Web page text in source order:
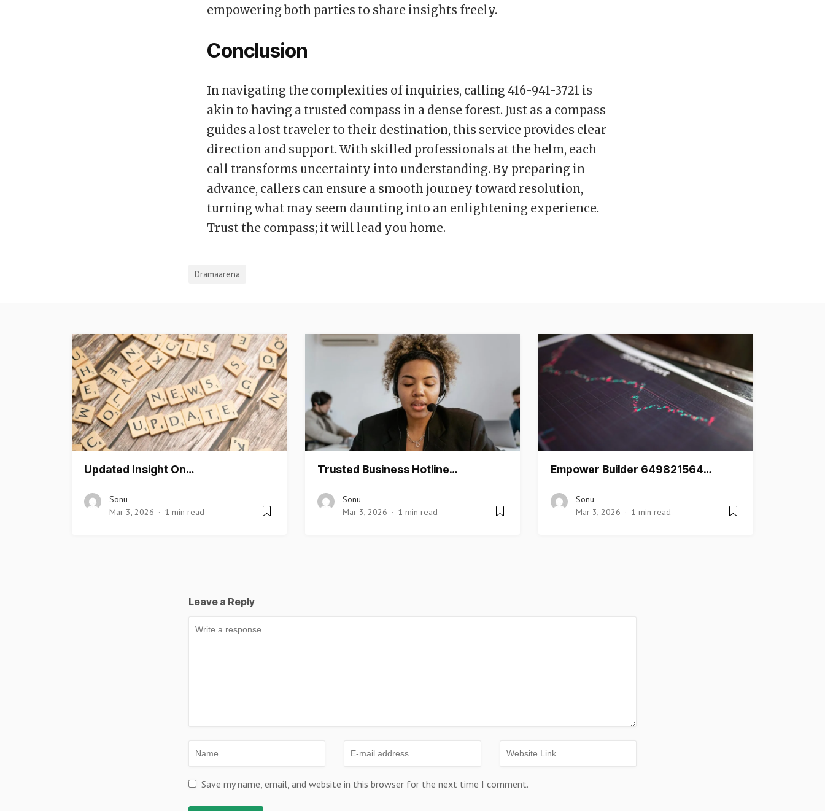
empowering both parties to share insights freely.
Conclusion
In navigating the complexities of inquiries, calling 416-941-3721 is
akin to having a trusted compass in a dense forest. Just as a compass
guides a lost traveler to their destination, this service provides clear
direction and support. With skilled professionals at the helm, each
call transforms uncertainty into understanding. By preparing in
advance, callers can ensure a smooth journey toward resolution,
turning what may seem daunting into an enlightening experience.
Trust the compass; it will lead you home.
Dramaarena
Updated Insight On…
Sonu
Mar 3, 2026
1 min read
Trusted Business Hotline…
Sonu
Mar 3, 2026
1 min read
Empower Builder 649821564…
Sonu
Mar 3, 2026
1 min read
Leave a Reply
Save my name, email, and website in this browser for the next time I comment.